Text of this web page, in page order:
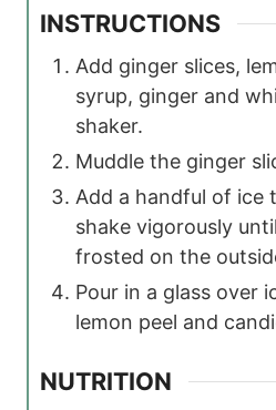
INSTRUCTIONS
Add ginger slices,
syrup, ginger and
shaker.
Muddle the ginger
Add a handful of ice
shake vigorously
frosted on the
Pour in a glass over
lemon peel and
NUTRITION